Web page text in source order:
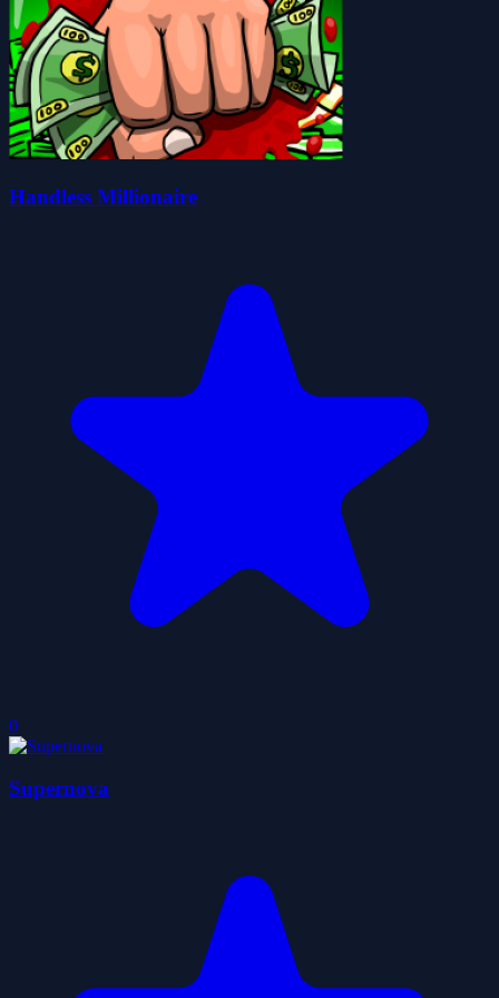
Handless Millionaire
0
Supernova